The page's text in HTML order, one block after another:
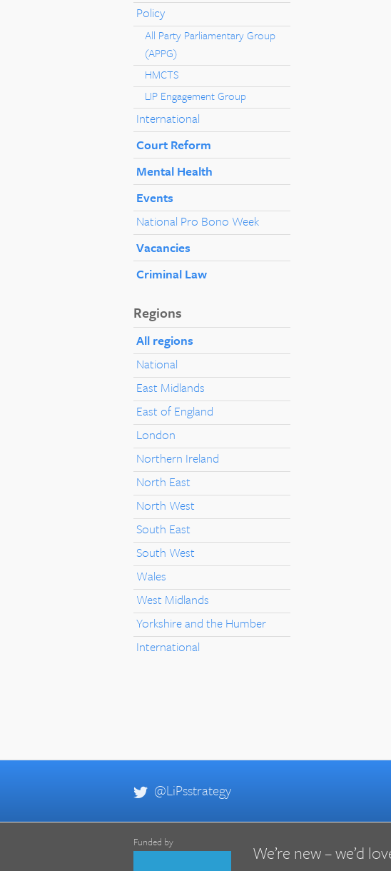
Policy
All Party Parliamentary Group
(APPG)
HMCTS
LIP Engagement Group
International
Court Reform
Mental Health
Events
National Pro Bono Week
Vacancies
Criminal Law
Regions
All regions
National
East Midlands
East of England
London
Northern Ireland
North East
North West
South East
South West
Wales
West Midlands
Yorkshire and the Humber
International
@LiPsstrategy
Funded by We’re new – we’d